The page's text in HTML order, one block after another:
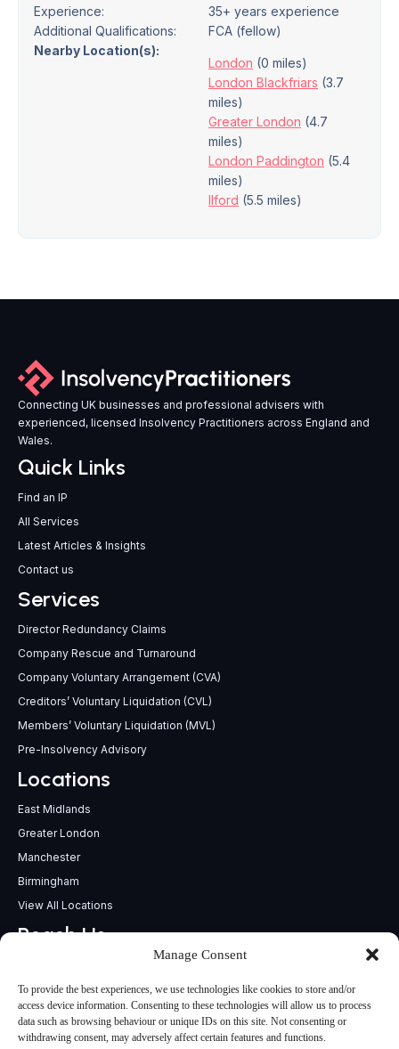
Manage Consent
To provide the best experiences, we use technologies like cookies to store and/or
access device information. Consenting to these technologies will allow us to process
data such as browsing behaviour or unique IDs on this site. Not consenting or
withdrawing consent, may adversely affect certain features and functions.
Experience:
35+ years experience
Additional Qualifications:
FCA (fellow)
Nearby Location(s):
London (0 miles)
London Blackfriars (3.7
miles)
Greater London (4.7
miles)
London Paddington (5.4
miles)
Ilford (5.5 miles)
Connecting UK businesses and professional advisers with
experienced, licensed Insolvency Practitioners across England and
Wales.
Quick Links
Find an IP
All Services
Latest Articles & Insights
Contact us
Services
Director Redundancy Claims
Company Rescue and Turnaround
Company Voluntary Arrangement (CVA)
Creditors’ Voluntary Liquidation (CVL)
Members’ Voluntary Liquidation (MVL)
Pre-Insolvency Advisory
Locations
East Midlands
Greater London
Manchester
Birmingham
View All Locations
Reach Us
support@insolvencypractitioners.co.uk
0800 056 2295
Head Office
340 Deansgate,
Manchester M3 4LY